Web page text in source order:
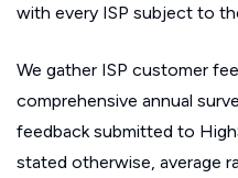
with every ISP subject to
We gather ISP customer
comprehensive annual
feedback submitted to
stated otherwise, average